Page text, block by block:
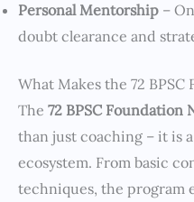
Personal Mentorship –
doubt clearance and
What Makes the 72
The 72 BPSC Foundation
than just coaching – it is
ecosystem. From basic
techniques, the program